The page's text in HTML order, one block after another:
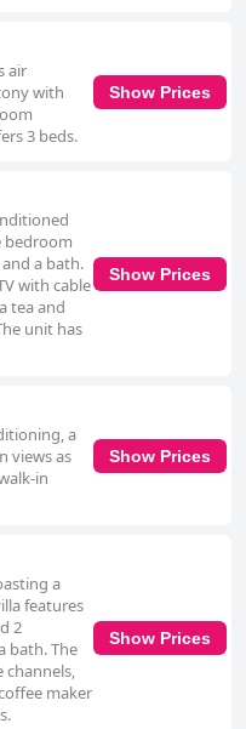
air
with
3 beds.
Show Prices
bedroom
a bath.
with cable
tea and
unit has
Show Prices
a
views as
in
Show Prices
a
features
2
bath. The
channels,
maker
Show Prices